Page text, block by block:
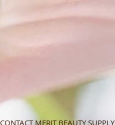
CONTACT MERIT BEAUTY SUPPLY